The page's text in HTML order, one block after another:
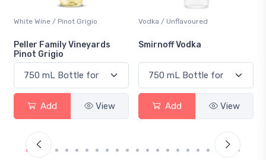
White Wine / Pinot Grigio
Peller Family Vineyards
Pinot Grigio
Add View
Vodka / Unflavoured
Smirnoff Vodka
Add View